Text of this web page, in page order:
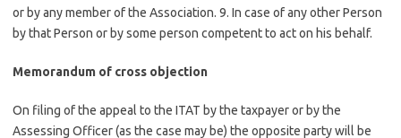
or by any member of the Association. 9. In case of any other Person
by that Person or by some person competent to act on his behalf.
Memorandum of cross objection
On filing of the appeal to the ITAT by the taxpayer or by the
Assessing Officer (as the case may be) the opposite party will be